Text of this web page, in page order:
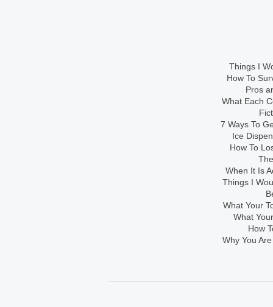
Things I
How To
Pros
What Each
7 Ways To
Ice
How To
When It Is
Things I
What Your
What
How
Why You